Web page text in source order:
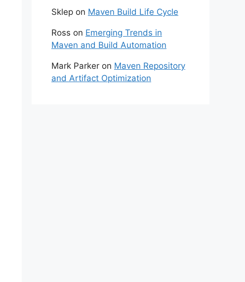
Sklep on Maven Build Life Cycle
Ross on Emerging Trends in
Maven and Build Automation
Mark Parker on Maven Repository
and Artifact Optimization